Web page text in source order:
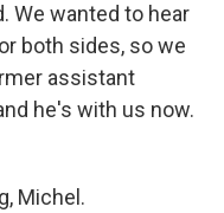
We wanted to hear
both sides, so we
assistant
he's with us now.
Michel.